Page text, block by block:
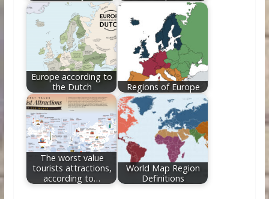
Europe according to
the Dutch
Regions of Europe
The worst value
tourists attractions,
according to…
World Map Region
Definitions